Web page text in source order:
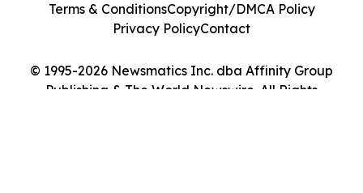
© 1995-2026 Newsmatics Inc. dba Affinity Group
Publishing & The World Newswire. All Rights
Terms & ConditionsCopyright/DMCA Policy
Privacy PolicyContact